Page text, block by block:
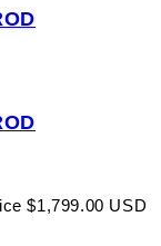
$1,799.00 USD